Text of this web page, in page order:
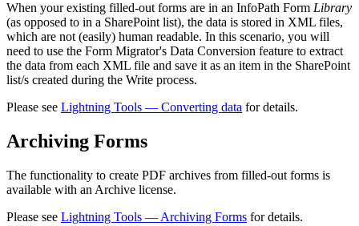
When your existing filled-out forms are in an InfoPath Form Library
(as opposed to in a SharePoint list), the data is stored in XML files,
which are not (easily) human readable. In this scenario, you will
need to use the Form Migrator's Data Conversion feature to extract
the data from each XML file and save it as an item in the SharePoint
list/s created during the Write process.
Please see Lightning Tools — Converting data for details.
Archiving Forms
The functionality to create PDF archives from filled-out forms is
available with an Archive license.
Please see Lightning Tools — Archiving Forms for details.